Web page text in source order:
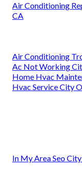
Air Conditioning
CA
Air Conditioning
Ac Not Working
Home Hvac
Hvac Service City
In My Area Seo